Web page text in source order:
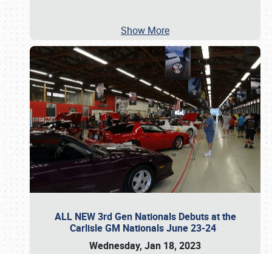
Show More
ALL NEW 3rd Gen Nationals Debuts at the
Carlisle GM Nationals June 23-24
Wednesday, Jan 18, 2023